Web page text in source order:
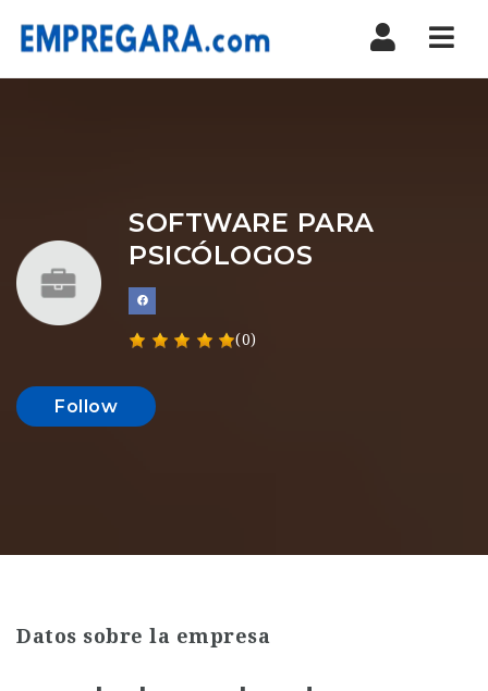
SOFTWARE PARA
PSICÓLOGOS
(0)
Follow
Datos sobre la empresa